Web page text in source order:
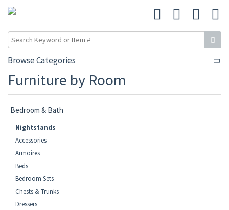
Browse Categories
Furniture by Room
Bedroom & Bath
Nightstands
Accessories
Armoires
Beds
Bedroom Sets
Chests & Trunks
Dressers